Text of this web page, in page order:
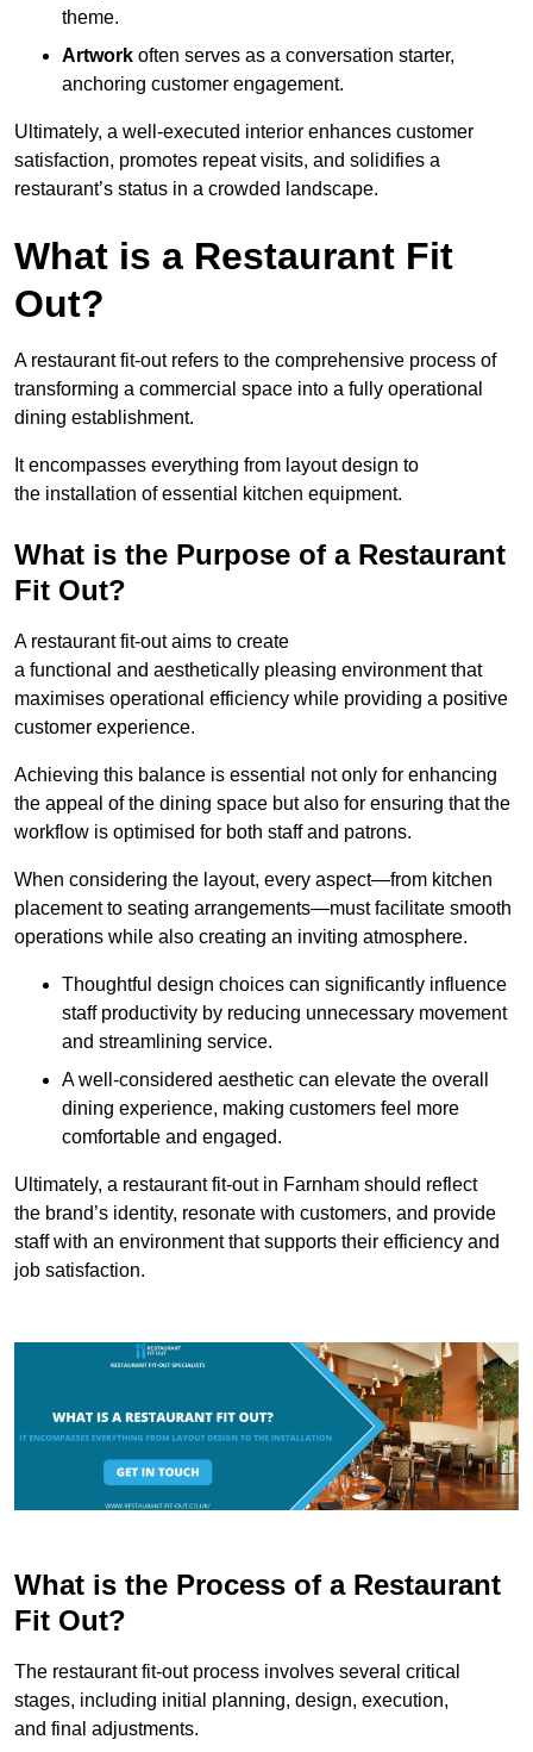
theme.
Artwork often serves as a conversation starter,
anchoring customer engagement.
Ultimately, a well-executed interior enhances customer
satisfaction, promotes repeat visits, and solidifies a
restaurant’s status in a crowded landscape.
What is a Restaurant Fit
Out?
A restaurant fit-out refers to the comprehensive process of
transforming a commercial space into a fully operational
dining establishment.
It encompasses everything from layout design to
the installation of essential kitchen equipment.
What is the Purpose of a Restaurant
Fit Out?
A restaurant fit-out aims to create
a functional and aesthetically pleasing environment that
maximises operational efficiency while providing a positive
customer experience.
Achieving this balance is essential not only for enhancing
the appeal of the dining space but also for ensuring that the
workflow is optimised for both staff and patrons.
When considering the layout, every aspect—from kitchen
placement to seating arrangements—must facilitate smooth
operations while also creating an inviting atmosphere.
Thoughtful design choices can significantly influence
staff productivity by reducing unnecessary movement
and streamlining service.
A well-considered aesthetic can elevate the overall
dining experience, making customers feel more
comfortable and engaged.
Ultimately, a restaurant fit-out in Farnham should reflect
the brand’s identity, resonate with customers, and provide
staff with an environment that supports their efficiency and
job satisfaction.
What is the Process of a Restaurant
Fit Out?
The restaurant fit-out process involves several critical
stages, including initial planning, design, execution,
and final adjustments.